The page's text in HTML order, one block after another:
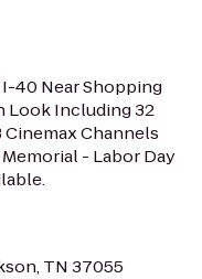
40 Near Shopping
Look Including 32
Cinemax Channels
- Labor Day
TN 37055